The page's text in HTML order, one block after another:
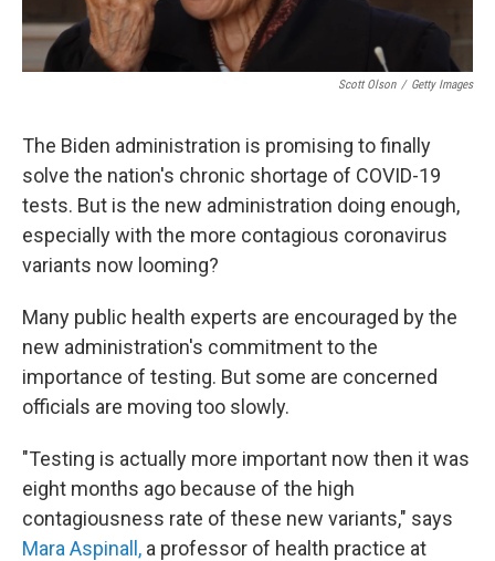
Scott Olson / Getty Images
The Biden administration is promising to finally
solve the nation's chronic shortage of COVID-19
tests. But is the new administration doing enough,
especially with the more contagious coronavirus
variants now looming?
Many public health experts are encouraged by the
new administration's commitment to the
importance of testing. But some are concerned
officials are moving too slowly.
"Testing is actually more important now then it was
eight months ago because of the high
contagiousness rate of these new variants," says
Mara Aspinall, a professor of health practice at